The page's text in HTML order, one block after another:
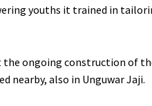
youths it trained in
the ongoing construction of
nearby, also in Unguwar Jaji.